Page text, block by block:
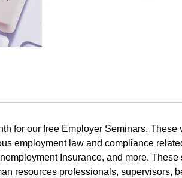
for our free Employer Seminars. These
employment law and compliance
Insurance, and more. These
resources professionals, supervisors,